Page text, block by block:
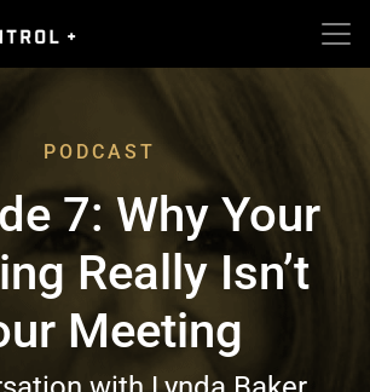
PODCAST
7: Why Your
Really Isn’t
Meeting